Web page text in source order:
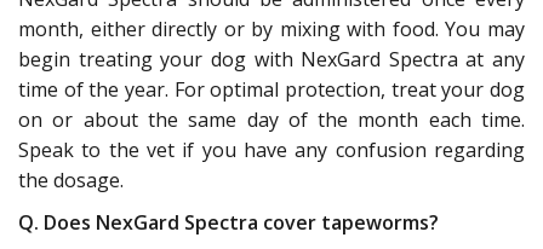
month, either directly or by mixing with food. You may
begin treating your dog with NexGard Spectra at any
time of the year. For optimal protection, treat your dog
on or about the same day of the month each time.
Speak to the vet if you have any confusion regarding
the dosage.
Q. Does NexGard Spectra cover tapeworms?